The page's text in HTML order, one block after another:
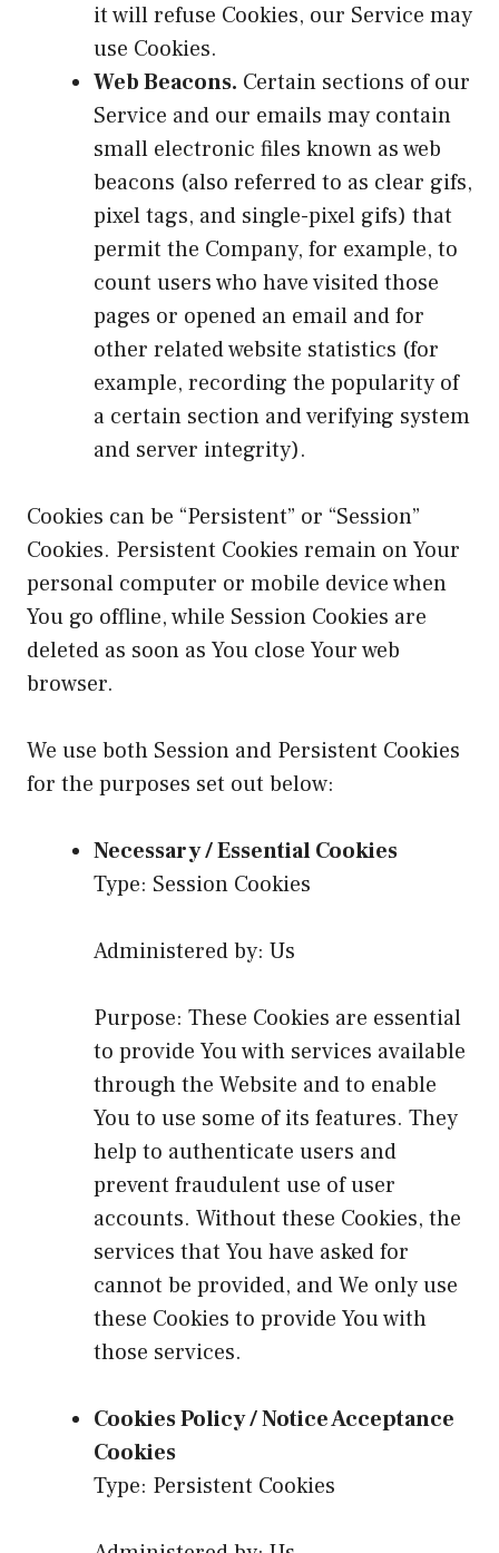
it will refuse Cookies, our Service may
use Cookies.
Web Beacons. Certain sections of our
Service and our emails may contain
small electronic files known as web
beacons (also referred to as clear gifs,
pixel tags, and single-pixel gifs) that
permit the Company, for example, to
count users who have visited those
pages or opened an email and for
other related website statistics (for
example, recording the popularity of
a certain section and verifying system
and server integrity).
Cookies can be “Persistent” or “Session”
Cookies. Persistent Cookies remain on Your
personal computer or mobile device when
You go offline, while Session Cookies are
deleted as soon as You close Your web
browser.
We use both Session and Persistent Cookies
for the purposes set out below:
Necessary / Essential Cookies
Type: Session Cookies
Administered by: Us
Purpose: These Cookies are essential
to provide You with services available
through the Website and to enable
You to use some of its features. They
help to authenticate users and
prevent fraudulent use of user
accounts. Without these Cookies, the
services that You have asked for
cannot be provided, and We only use
these Cookies to provide You with
those services.
Cookies Policy / Notice Acceptance
Cookies
Type: Persistent Cookies